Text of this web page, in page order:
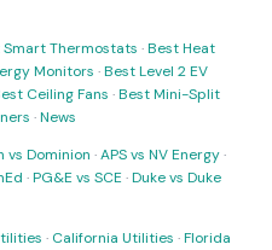
Smart Thermostats ·Best Heat
Monitors ·Best Level 2 EV
Ceiling Fans ·Best Mini-Split
·News
vs Dominion ·APS vs NV Energy·
·PG&E vs SCE ·Duke vs Duke
· California Utilities ·Florida